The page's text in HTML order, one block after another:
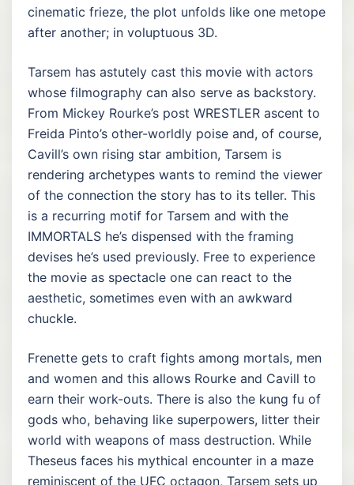
cinematic frieze, the plot unfolds like one metope
after another; in voluptuous 3D.
Tarsem has astutely cast this movie with actors
whose filmography can also serve as backstory.
From Mickey Rourke’s post WRESTLER ascent to
Freida Pinto’s other-worldly poise and, of course,
Cavill’s own rising star ambition, Tarsem is
rendering archetypes wants to remind the viewer
of the connection the story has to its teller. This
is a recurring motif for Tarsem and with the
IMMORTALS he’s dispensed with the framing
devises he’s used previously. Free to experience
the movie as spectacle one can react to the
aesthetic, sometimes even with an awkward
chuckle.
Frenette gets to craft fights among mortals, men
and women and this allows Rourke and Cavill to
earn their work-outs. There is also the kung fu of
gods who, behaving like superpowers, litter their
world with weapons of mass destruction. While
Theseus faces his mythical encounter in a maze
reminiscent of the UFC octagon, Tarsem sets up